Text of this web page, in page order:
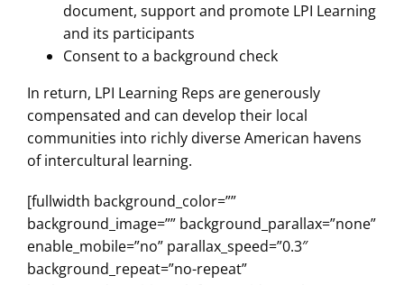
document, support and promote LPI Learning
and its participants
Consent to a background check
In return, LPI Learning Reps are generously
compensated and can develop their local
communities into richly diverse American havens
of intercultural learning.
[fullwidth background_color=””
background_image=”” background_parallax=”none”
enable_mobile=”no” parallax_speed=”0.3″
background_repeat=”no-repeat”